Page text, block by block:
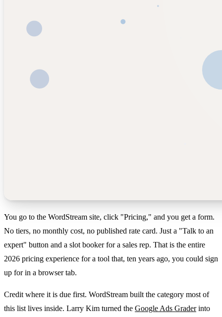
You go to the WordStream site, click "Pricing," and you get a form.
No tiers, no monthly cost, no published rate card. Just a "Talk to an
expert" button and a slot booker for a sales rep. That is the entire
2026 pricing experience for a tool that, ten years ago, you could sign
up for in a browser tab.
Credit where it is due first. WordStream built the category most of
this list lives inside. Larry Kim turned the Google Ads Graderinto